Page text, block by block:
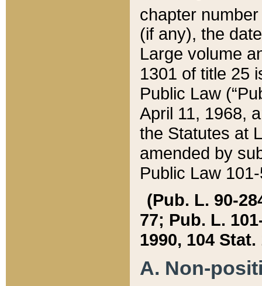
chapter
(if any), the
Large volume
1301 of title 25
Public Law
April 11, 1968,
the Statutes at
amended by
Public Law
(Pub. L. 90-
77; Pub. L.
1990, 104 Stat.
A. Non-